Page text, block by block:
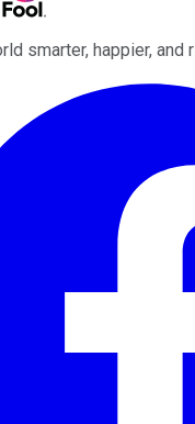
smarter, happier, and